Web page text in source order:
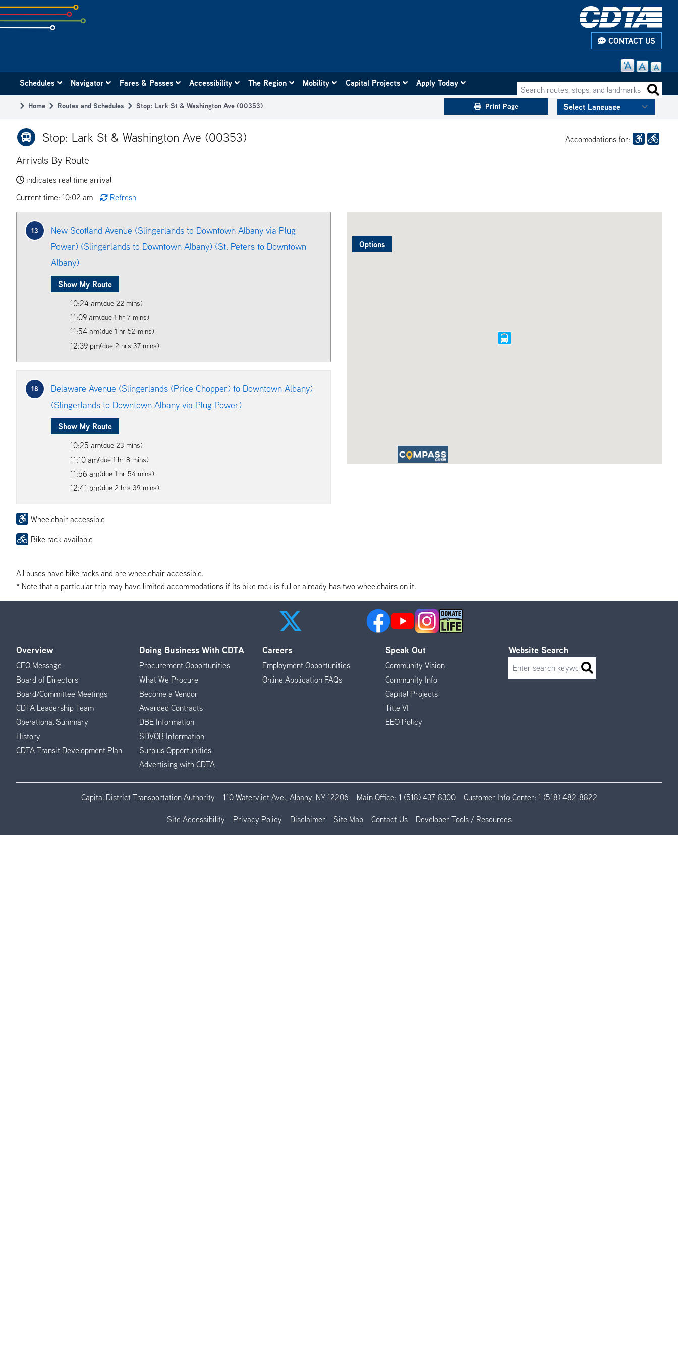
Skip
to
subpage
CONTACT US
navigation
Search routes, stops, and landmarks
Schedules Navigator Fares & Passes Accessibility The Region Mobility Capital Projects Apply Today
Breadcrumb
Home Routes and Schedules Stop: Lark St & Washington Ave (00353) Print Page
Stop: Lark St & Washington Ave (00353) Accomodations for:
Arrivals By Route
indicates real time arrival
Current time: 10:02 am
Refresh
Options
13
New Scotland Avenue (Slingerlands to Downtown Albany via Plug
Power) (Slingerlands to Downtown Albany) (St. Peters to Downtown
Albany)
Show My Route
10:24 am(due 22 mins)
11:09 am(due 1 hr 7 mins)
11:54 am(due 1 hr 52 mins)
12:39 pm(due 2 hrs 37 mins)
18
Delaware Avenue (Slingerlands (Price Chopper) to Downtown Albany)
(Slingerlands to Downtown Albany via Plug Power)
Show My Route
10:25 am(due 23 mins)
11:10 am(due 1 hr 8 mins)
11:56 am(due 1 hr 54 mins)
12:41 pm(due 2 hrs 39 mins)
Wheelchair accessible
Bike rack available
All buses have bike racks and are wheelchair accessible.
* Note that a particular trip may have limited accommodations if its bike rack is full or already has two wheelchairs on it.
Footer
Menu
Overview
CEO Message
Board of Directors
Board/Committee Meetings
CDTA Leadership Team
Operational Summary
History
CDTA Transit Development Plan
Doing Business With CDTA
Procurement Opportunities
What We Procure
Become a Vendor
Awarded Contracts
DBE Information
SDVOB Information
Surplus Opportunities
Advertising with CDTA
Careers
Employment Opportunities
Online Application FAQs
Speak Out
Community Vision
Community Info
Capital Projects
Title VI
EEO Policy
Website Search
Search
Capital District Transportation Authority 110 Watervliet Ave., Albany, NY 12206 Main Office: 1 (518) 437-8300 Customer Info Center: 1 (518) 482-8822
Site Accessibility Privacy Policy Disclaimer Site Map Contact Us Developer Tools / Resources